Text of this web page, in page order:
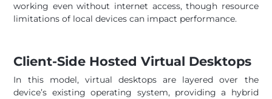
working even without internet access, though resource
limitations of local devices can impact performance.
Client-Side Hosted Virtual Desktops
In this model, virtual desktops are layered over the
device’s existing operating system, providing a hybrid